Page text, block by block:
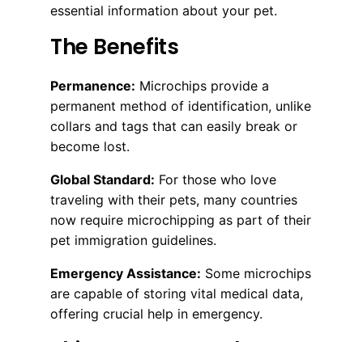
essential information about your pet.
The Benefits
Permanence: Microchips provide a
permanent method of identification, unlike
collars and tags that can easily break or
become lost.
Global Standard: For those who love
traveling with their pets, many countries
now require microchipping as part of their
pet immigration guidelines.
Emergency Assistance: Some microchips
are capable of storing vital medical data,
offering crucial help in emergency.